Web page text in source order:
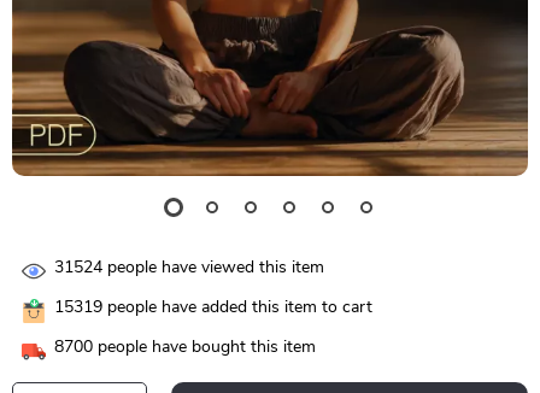
31524 people have viewed this item
15319 people have added this item to cart
8700 people have bought this item